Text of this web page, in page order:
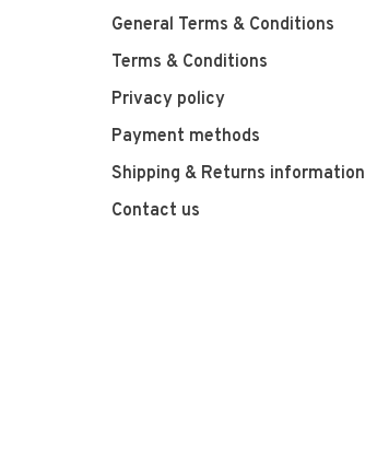
General Terms & Conditions
Terms & Conditions
Privacy policy
Payment methods
Shipping & Returns information
Contact us